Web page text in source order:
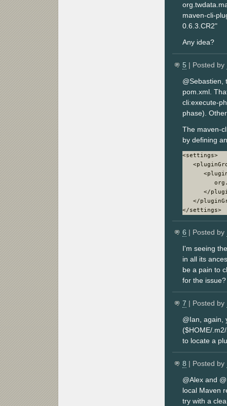
maven-cli-
0.6.3.CR2"
Any idea?
5 | Posted by
@Sebastien,
pom.xml.
cli:execute-
phase).
The maven-
by defining
<settings>
</
</
6 | Posted by
I'm seeing
in all its
be a pain to
for the issue?
7 | Posted by
@Ian, again,
($HOME/
to locate a
8 | Posted by
@Alex and
local Maven
try with a